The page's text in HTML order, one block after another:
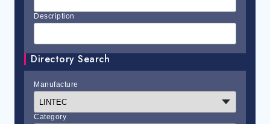
Description
Directory Search
Manufacture
Category